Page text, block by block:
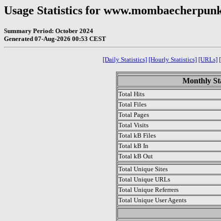
Usage Statistics for
Summary Period: October 2024
Generated 07-Aug-2026 00:53 CEST
[Daily Statistics] [Hourly Statistics] [URLs]
Monthly
Total Hits
Total Files
Total Pages
Total Visits
Total kB Files
Total kB In
Total kB Out
Total Unique Sites
Total Unique URLs
Total Unique Referrers
Total Unique User Agents